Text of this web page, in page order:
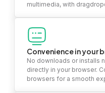
multimedia, with
Convenience in your
No downloads or installs
directly in your browser.
browsers for a smooth